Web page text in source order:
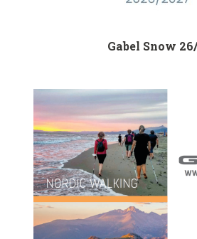
Gabel Snow